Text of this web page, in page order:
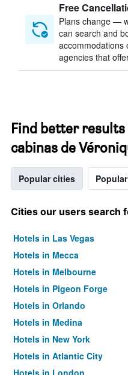
Free
Plans change —
can search and
accommodations
agencies that
Find better
cabinas de
Popular cities
Cities our users search
Hotels in Las Vegas
Hotels in Mecca
Hotels in Melbourne
Hotels in Pigeon Forge
Hotels in Orlando
Hotels in Medina
Hotels in New York
Hotels in Atlantic City
Hotels in London